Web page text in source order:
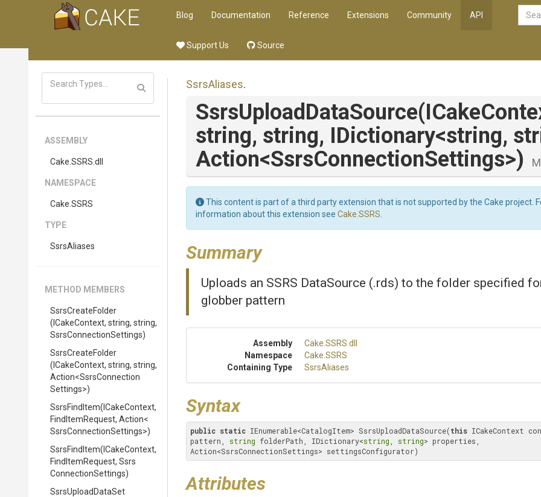
Blog Documentation Reference Extensions Community API
Support Us Source
ASSEMBLY
Cake .SSRS .dll
NAMESPACE
Cake .SSRS
TYPE
SsrsAliases
METHOD MEMBERS
SsrsCreateFolder
(ICakeContext, string, string,
SsrsConnectionSettings)
SsrsCreateFolder
(ICakeContext, string, string,
Action<SsrsConnection
Settings>)
SsrsFindItem(ICakeContext,
FindItemRequest, Action<
SsrsConnectionSettings>)
SsrsFindItem(ICakeContext,
FindItemRequest, Ssrs
ConnectionSettings)
SsrsUploadDataSet
SsrsAliases.
SsrsUploadDataSource
string, string, IDictionary<string,
Action<SsrsConnectionSettings>)
This content is part of a third party extension that is not supported by the Cake project.
information about this extension see Cake.SSRS
Summary
Uploads an SSRS DataSource (.rds) to the folder specified
globber pattern
Assembly Cake .SSRS .dll
Namespace
Cake .SSRS
Containing Type
SsrsAliases
Syntax
public static IEnumerable<CatalogItem> SsrsUploadDataSource(this ICakeContext
pattern, string folderPath, IDictionary<string string> properties,
Action<SsrsConnectionSettings> settingsConfigurator)
Attributes